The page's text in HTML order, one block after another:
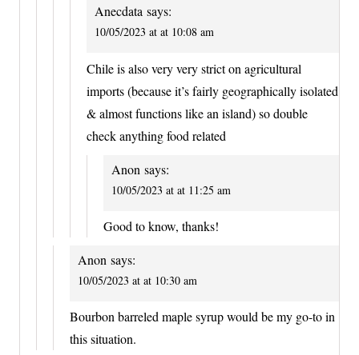
Anecdata says:
10/05/2023 at at 10:08 am
Chile is also very very strict on agricultural
imports (because it’s fairly geographically isolated
& almost functions like an island) so double
check anything food related
Anon says:
10/05/2023 at at 11:25 am
Good to know, thanks!
Anon says:
10/05/2023 at at 10:30 am
Bourbon barreled maple syrup would be my go-to in
this situation.